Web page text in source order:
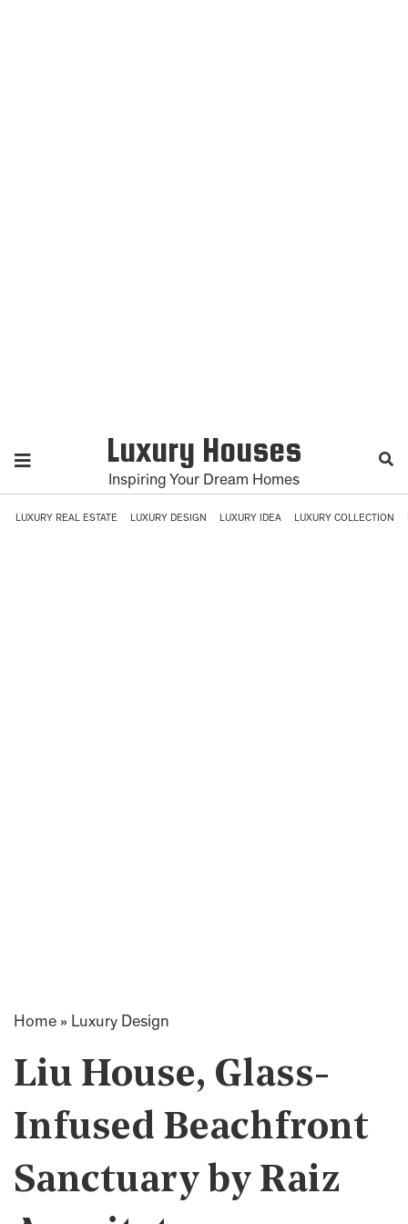
Luxury Houses
Inspiring Your Dream Homes
LUXURY REAL ESTATE LUXURY DESIGN LUXURY IDEA LUXURY COLLECTION
Home » Luxury Design
Liu House, Glass-
Infused Beachfront
Sanctuary by Raiz